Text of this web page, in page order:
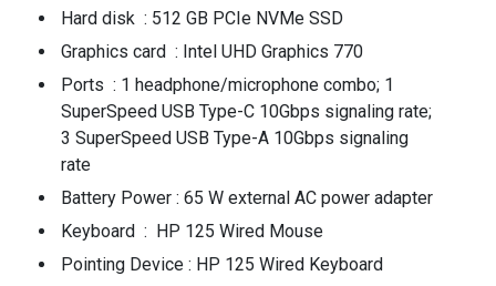
Hard disk : 512 GB PCIe NVMe SSD
Graphics card : Intel UHD Graphics 770
Ports : 1 headphone/microphone combo; 1
SuperSpeed USB Type-C 10Gbps signaling rate;
3 SuperSpeed USB Type-A 10Gbps signaling
rate
Battery Power : 65 W external AC power adapter
Keyboard : HP 125 Wired Mouse
Pointing Device : HP 125 Wired Keyboard